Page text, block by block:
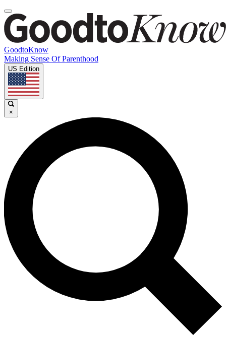
GoodtoKnow
Making Sense Of Parenthood
US Edition
×